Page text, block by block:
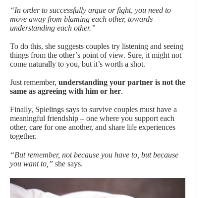
“In order to successfully argue or fight, you need to
move away from blaming each other, towards
understanding each other.”
To do this, she suggests couples try listening and seeing
things from the other’s point of view. Sure, it might not
come naturally to you, but it’s worth a shot.
Just remember, understanding your partner is not the
same as agreeing with him or her.
Finally, Spielings says to survive couples must have a
meaningful friendship – one where you support each
other, care for one another, and share life experiences
together.
“But remember, not because you have to, but because
you want to,” she says.